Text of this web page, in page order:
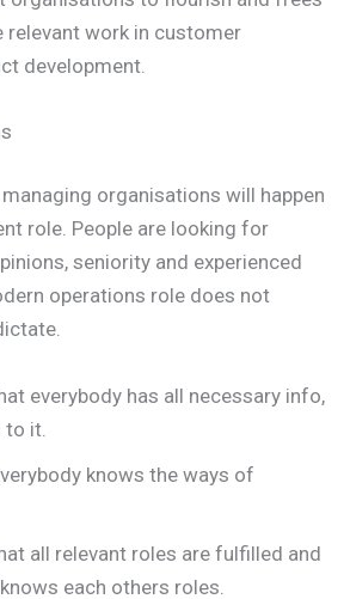
relevant work in customer
development.
organisations will happen
role. People are looking for
seniority and experienced
operations role does not
everybody has all necessary info,
it.
knows the ways of
all relevant roles are fulfilled and
each others roles.